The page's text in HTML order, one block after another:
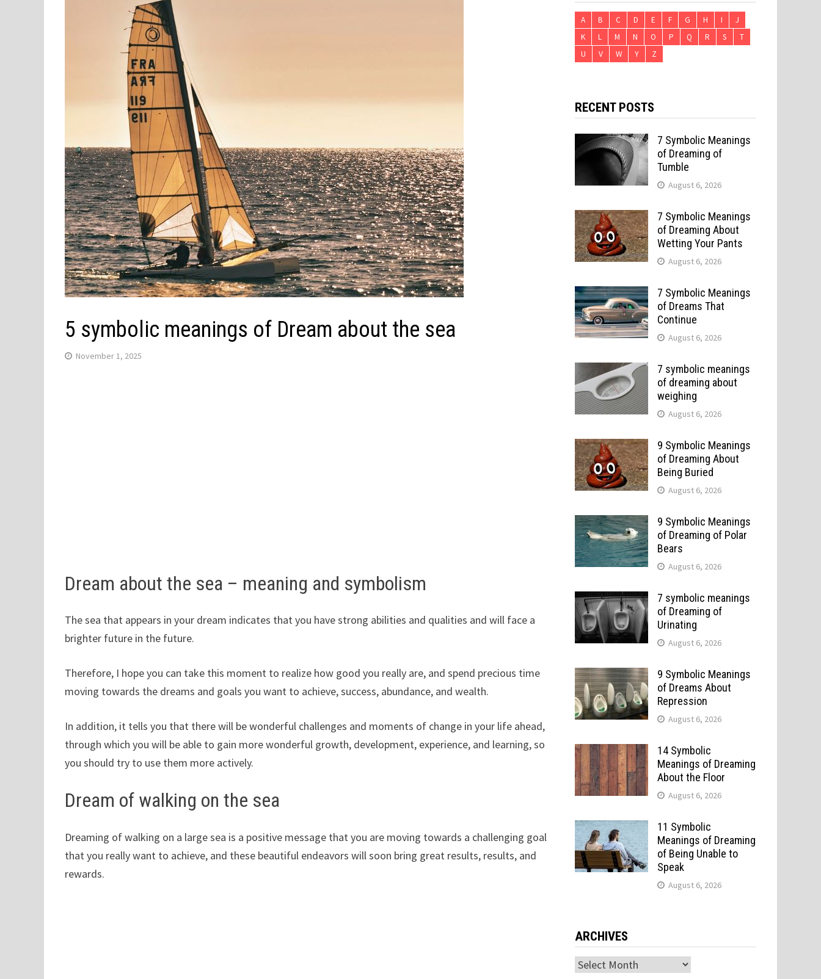
5 symbolic meanings of Dream about the sea
November 1, 2025
Dream about the sea – meaning and symbolism
The sea that appears in your dream indicates that you have strong abilities and qualities and will face a
brighter future in the future.
Therefore, I hope you can take this moment to realize how good you really are, and spend precious time
moving towards the dreams and goals you want to achieve, success, abundance, and wealth.
In addition, it tells you that there will be wonderful challenges and moments of change in your life ahead,
through which you will be able to gain more wonderful growth, development, experience, and learning, so
you should try to use them more actively.
Dream of walking on the sea
Dreaming of walking on a large sea is a positive message that you are moving towards a challenging goal
that you really want to achieve, and these beautiful endeavors will soon bring great results, results, and
rewards.
A B C D E F G H I
J
K
L M N O P Q R S
T
U
V W Y Z
RECENT POSTS
7 Symbolic Meanings
of Dreaming of
Tumble
August 6, 2026
7 Symbolic Meanings
of Dreaming About
Wetting Your Pants
August 6, 2026
7 Symbolic Meanings
of Dreams That
Continue
August 6, 2026
7 symbolic meanings
of dreaming about
weighing
August 6, 2026
9 Symbolic Meanings
of Dreaming About
Being Buried
August 6, 2026
9 Symbolic Meanings
of Dreaming of Polar
Bears
August 6, 2026
7 symbolic meanings
of Dreaming of
Urinating
August 6, 2026
9 Symbolic Meanings
of Dreams About
Repression
August 6, 2026
14 Symbolic
Meanings of Dreaming
About the Floor
August 6, 2026
11 Symbolic
Meanings of Dreaming
of Being Unable to
Speak
August 6, 2026
ARCHIVES
Archives